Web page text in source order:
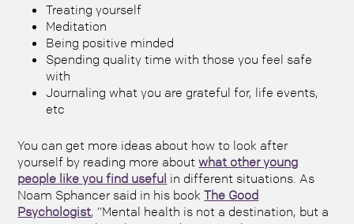
Treating yourself
Meditation
Being positive minded
Spending quality time with those you feel safe
with
Journaling what you are grateful for, life events,
etc
You can get more ideas about how to look after
yourself by reading more aboutwhat other young
people like you find useful in different situations. As
Noam Sphancer said in his bookThe Good
Psychologist, “Mental health is not a destination, but a